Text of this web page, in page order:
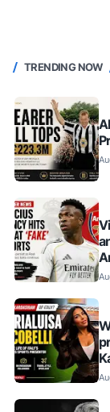
TRENDING NOW